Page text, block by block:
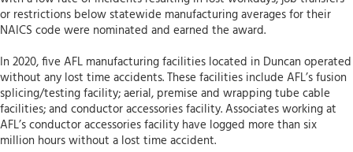
or restrictions below statewide manufacturing averages for their
NAICS code were nominated and earned the award.
In 2020, five AFL manufacturing facilities located in Duncan operated
without any lost time accidents. These facilities include AFL’s fusion
splicing/testing facility; aerial, premise and wrapping tube cable
facilities; and conductor accessories facility. Associates working at
AFL’s conductor accessories facility have logged more than six
million hours without a lost time accident.